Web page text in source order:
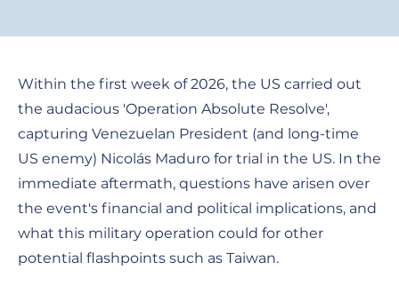
Within the first week of 2026, the US carried out
the audacious 'Operation Absolute Resolve',
capturing Venezuelan President (and long-time
US enemy) Nicolás Maduro for trial in the US. In the
immediate aftermath, questions have arisen over
the event's financial and political implications, and
what this military operation could for other
potential flashpoints such as Taiwan.